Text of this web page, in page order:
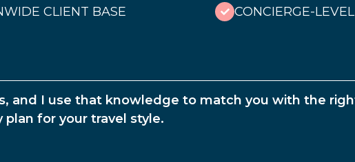
CLIENT BASE CONCIERGE-
and I use that knowledge to match you with the
plan for your travel style.